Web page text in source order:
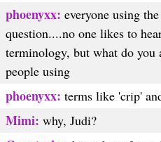
phoenyxx: everyone using
question....no one likes to
terminology, but what do
people using
phoenyxx: terms like 'crip'
Mimi: why, Judi?